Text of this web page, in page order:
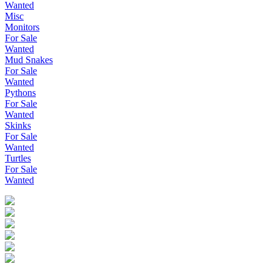
Wanted
Misc
Monitors
For Sale
Wanted
Mud Snakes
For Sale
Wanted
Pythons
For Sale
Wanted
Skinks
For Sale
Wanted
Turtles
For Sale
Wanted